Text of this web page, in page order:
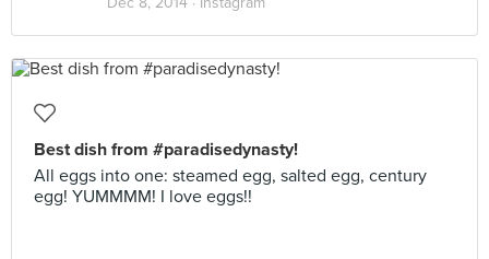
Best dish from #paradisedynasty!
All eggs into one: steamed egg, salted egg, century
egg! YUMMMM! I love eggs!!